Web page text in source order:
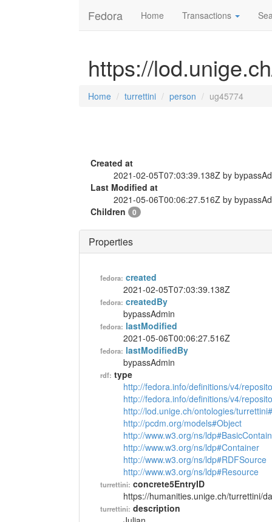
Fedora Home Transactions
https://
Home turrettini person ug45774
Created at
2021-02-05T07:03:39.138Z by
Last Modified at
2021-05-06T00:06:27.516Z by
Children
0
Properties
fedora: created
2021-02-05T07:03:39.138Z
fedora: createdBy
bypassAdmin
fedora: lastModified
2021-05-06T00:06:27.516Z
fedora: lastModifiedBy
bypassAdmin
rdf: type
http://fedora.info/definitions/v4/
http://fedora.info/definitions/v4/
http://lod.unige.ch/ontologies/
http://pcdm.org/models#Object
http://www.w3.org/ns/
http://www.w3.org/ns/ldp#Container
http://www.w3.org/ns/ldp#RDFSource
http://www.w3.org/ns/ldp#Resource
turrettini: concrete5EntryID
https://humanities.unige.ch/turrettini/
turrettini: description